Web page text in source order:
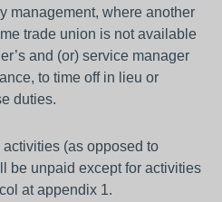
management, where another
trade union is not available
and (or) service manager
to time off in lieu or
duties.
(as opposed to
be unpaid except for activities
at appendix 1.